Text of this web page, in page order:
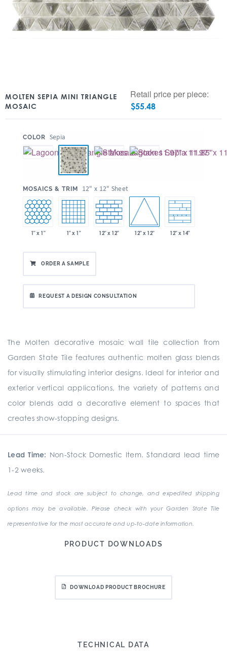
MOLTEN SEPIA MINI TRIANGLE
MOSAIC
Retail price per piece:
$55.48
COLOR Sepia
MOSAICS & TRIM 12" x 12" Sheet
1" x 1" 1" x 1" 12" x 12" 12" x 12" 12" x 14"
ORDER A SAMPLE
REQUEST A DESIGN CONSULTATION
The Molten decorative mosaic wall tile collection from
Garden State Tile features authentic molten glass blends
for visually stimulating interior designs. Ideal for interior and
exterior vertical applications, the variety of patterns and
color blends add a decorative element to spaces that
creates show-stopping designs.
Lead Time: Non-Stock Domestic Item. Standard lead time
1-2 weeks.
Lead time and stock are subject to change, and expedited shipping
options may be available. Please check with your Garden State Tile
representative for the most accurate and up-to-date information.
PRODUCT DOWNLOADS
DOWNLOAD PRODUCT BROCHURE
TECHNICAL DATA